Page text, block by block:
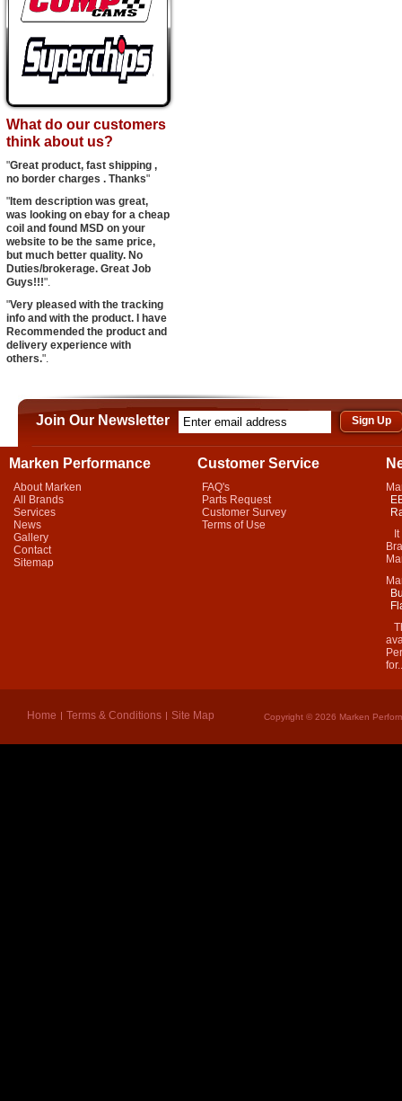
What do our customers
think about us?
"Great product, fast shipping ,
no border charges . Thanks"
" Item description was great,
was looking on ebay for a cheap
coil and found MSD on your
website to be the same price,
but much better quality. No
Duties/brokerage. Great Job
Guys!!!".
"Very pleased with the tracking
info and with the product. I have
Recommended the product and
delivery experience with
others.".
Join Our Newsletter
Marken Performance
About Marken
All Brands
Services
News
Gallery
Contact
Sitemap
Customer Service
FAQ's
Parts Request
Customer Survey
Terms of Use
It
Home Terms & Conditions Site Map Copyright © 2026 Marken